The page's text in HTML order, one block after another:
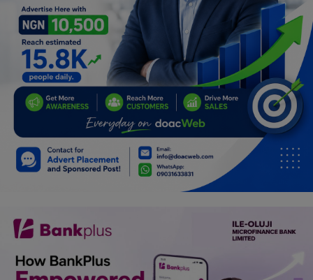
Electronics
Spiritual Help, Spiritualism
Charities
Travel
Family
Job/Vacancies
Gossips
Jokes & Stories